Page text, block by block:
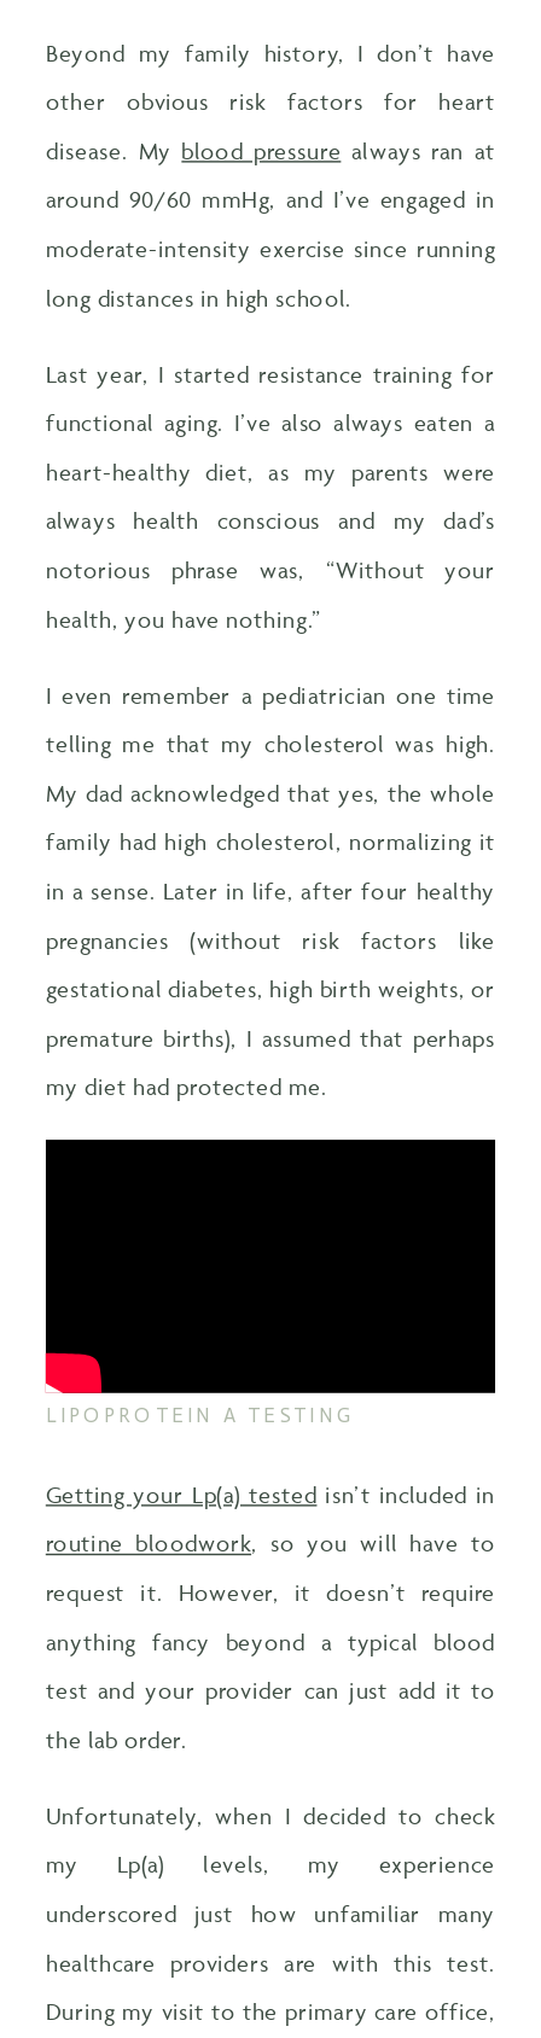
Beyond my family history, I don’t have
other obvious risk factors for heart
disease. My blood pressure always ran at
around 90/60 mmHg, and I’ve engaged in
moderate-intensity exercise since running
long distances in high school.
Last year, I started resistance training for
functional aging. I’ve also always eaten a
heart-healthy diet, as my parents were
always health conscious and my dad’s
notorious phrase was, “Without your
health, you have nothing.”
I even remember a pediatrician one time
telling me that my cholesterol was high.
My dad acknowledged that yes, the whole
family had high cholesterol, normalizing it
in a sense. Later in life, after four healthy
pregnancies (without risk factors like
gestational diabetes, high birth weights, or
premature births), I assumed that perhaps
my diet had protected me.
LIPOPROTEIN A TESTING
Getting your Lp(a) tested isn’t included in
routine bloodwork, so you will have to
request it. However, it doesn’t require
anything fancy beyond a typical blood
test and your provider can just add it to
the lab order.
Unfortunately, when I decided to check
my Lp(a) levels, my experience
underscored just how unfamiliar many
healthcare providers are with this test.
During my visit to the primary care office,